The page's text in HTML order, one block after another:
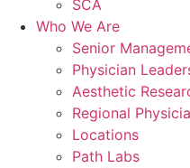
SCA
Who We Are
Senior
Physician
Aesthetic
Regional
Locations
Path Labs